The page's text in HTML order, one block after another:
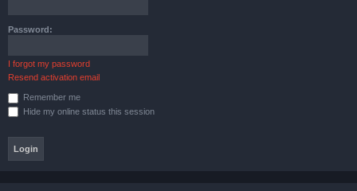
Password:
I forgot my password
Resend activation email
Remember me
Hide my online status this session